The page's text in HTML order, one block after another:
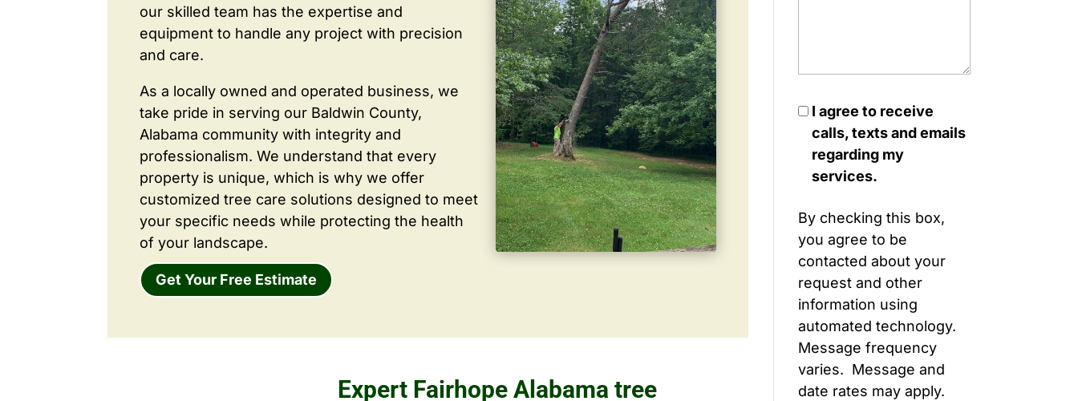
our skilled team has the expertise and
equipment to handle any project with precision
and care.
As a locally owned and operated business, we
take pride in serving our Baldwin County,
Alabama community with integrity and
professionalism. We understand that every
property is unique, which is why we offer
customized tree care solutions designed to meet
your specific needs while protecting the health
of your landscape.
Get Your Free Estimate
Expert Fairhope Alabama tree
I agree to receive
calls, texts and emails
regarding my
services.
By checking this box,
you agree to be
contacted about your
request and other
information using
automated technology.
Message frequency
varies. Message and
date rates may apply.